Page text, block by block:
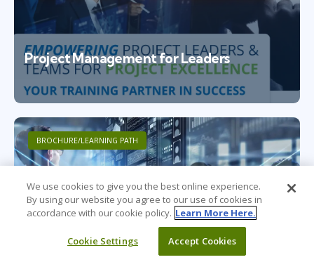
Project Management for Leaders
BROCHURE/LEARNING PATH
Project Management for Individuals
We use cookies to give you the best online experience.
By using our website you agree to our use of cookies in
accordance with our cookie policy. Learn More Here.
Cookie Settings Accept Cookies